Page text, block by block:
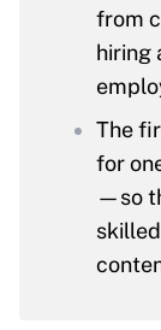
from
hiring
The
for
—so